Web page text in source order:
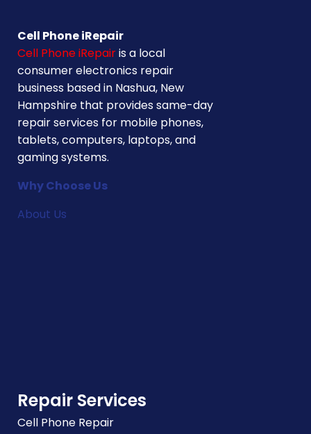
Cell Phone iRepair
Cell Phone iRepairis a local
consumer electronics repair
business based in Nashua, New
Hampshire that provides same-day
repair services for mobile phones,
tablets, computers, laptops, and
gaming systems.
Why Choose Us
About Us
Repair Services
Cell Phone Repair